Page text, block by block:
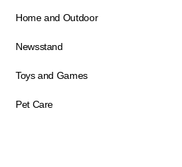
Home and Outdoor
Newsstand
Toys and Games
Pet Care